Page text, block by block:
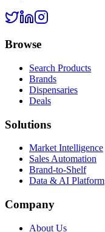
Browse
Search Products
Brands
Dispensaries
Deals
Solutions
Market Intelligence
Sales Automation
Brand-to-Shelf
Data & AI Platform
Company
About Us